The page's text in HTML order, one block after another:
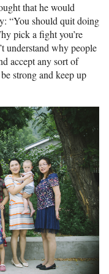
that he would
“You should quit doing
pick a fight you’re
understand why people
accept any sort of
strong and keep up